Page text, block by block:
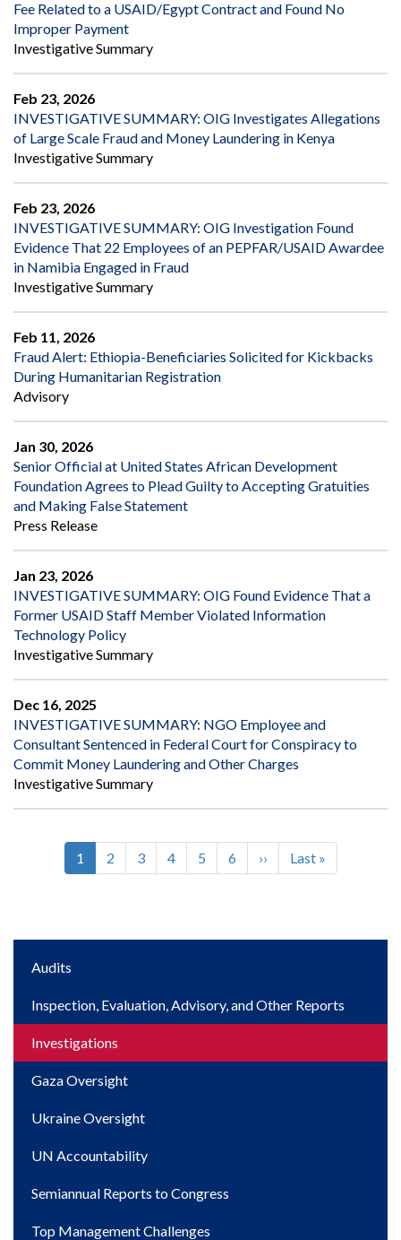
Fee Related to a USAID/Egypt Contract and Found No
Improper Payment
Investigative Summary
Feb 23, 2026
INVESTIGATIVE SUMMARY: OIG Investigates Allegations
of Large Scale Fraud and Money Laundering in Kenya
Investigative Summary
Feb 23, 2026
INVESTIGATIVE SUMMARY: OIG Investigation Found
Evidence That 22 Employees of an PEPFAR/USAID Awardee
in Namibia Engaged in Fraud
Investigative Summary
Feb 11, 2026
Fraud Alert: Ethiopia-Beneficiaries Solicited for Kickbacks
During Humanitarian Registration
Advisory
Jan 30, 2026
Senior Official at United States African Development
Foundation Agrees to Plead Guilty to Accepting Gratuities
and Making False Statement
Press Release
Jan 23, 2026
INVESTIGATIVE SUMMARY: OIG Found Evidence That a
Former USAID Staff Member Violated Information
Technology Policy
Investigative Summary
Dec 16, 2025
INVESTIGATIVE SUMMARY: NGO Employee and
Consultant Sentenced in Federal Court for Conspiracy to
Commit Money Laundering and Other Charges
Investigative Summary
Pagination
Current
page
1 Page
2 Page
3 Page
4 Page
5 Page
6
Next
page
››
Last
page
Last »
Main
Audits
Inspection, Evaluation, Advisory, and Other Reports
Investigations
Gaza Oversight
Ukraine Oversight
UN Accountability
Semiannual Reports to Congress
Top Management Challenges